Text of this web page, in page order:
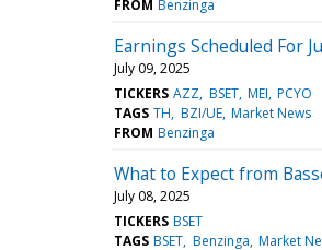
FROM Benzinga
Earnings Scheduled For
July 09, 2025
TICKERS AZZ BSET MEI PCYO
TAGS TH BZI/UE Market News
FROM Benzinga
What to Expect from
July 08, 2025
TICKERS BSET
TAGS BSET Benzinga Market